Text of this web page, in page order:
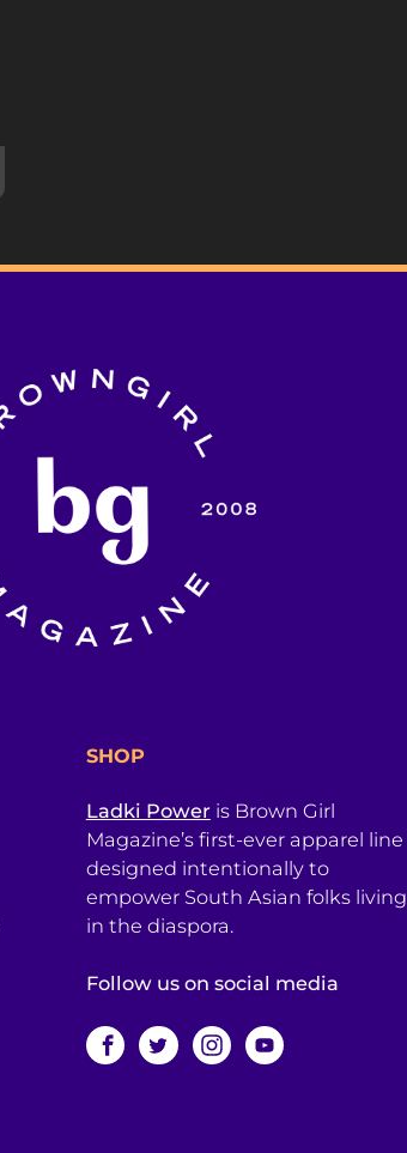
SHOP
Ladki Power is Brown Girl
Magazine’s first-ever apparel line
designed intentionally to
empower South Asian folks living
in the diaspora.
Follow us on social media